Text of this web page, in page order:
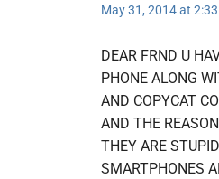
May 31, 2014 at
DEAR FRND U
PHONE ALONG
AND COPYCAT
AND THE
THEY ARE
SMARTPHONES